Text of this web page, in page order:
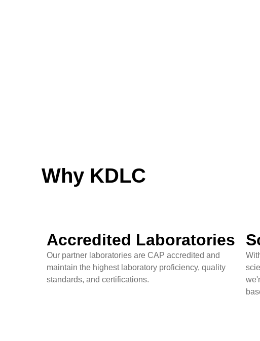
Why KDLC
Accredited Laboratories
Our partner laboratories are CAP accredited and
maintain the highest laboratory proficiency, quality
standards, and certifications.